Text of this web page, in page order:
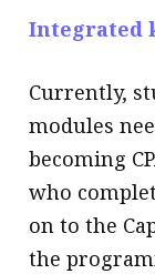
Integrated
Currently,
modules
becoming
who
on to the
the